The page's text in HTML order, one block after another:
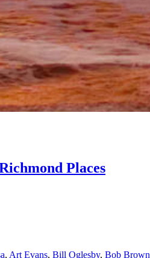
Places
, Art Evans, Bill Oglesby, Bob Brown